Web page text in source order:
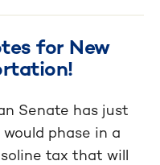
for New
Senate has just
phase in a
tax that will